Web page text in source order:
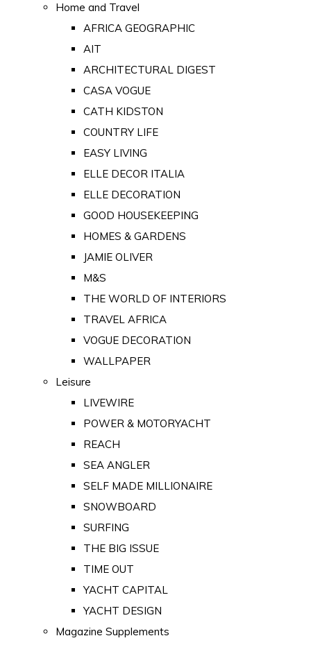
Home and Travel
AFRICA GEOGRAPHIC
AIT
ARCHITECTURAL DIGEST
CASA VOGUE
CATH KIDSTON
COUNTRY LIFE
EASY LIVING
ELLE DECOR ITALIA
ELLE DECORATION
GOOD HOUSEKEEPING
HOMES & GARDENS
JAMIE OLIVER
M&S
THE WORLD OF INTERIORS
TRAVEL AFRICA
VOGUE DECORATION
WALLPAPER
Leisure
LIVEWIRE
POWER & MOTORYACHT
REACH
SEA ANGLER
SELF MADE MILLIONAIRE
SNOWBOARD
SURFING
THE BIG ISSUE
TIME OUT
YACHT CAPITAL
YACHT DESIGN
Magazine Supplements